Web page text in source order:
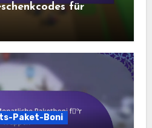
für
Paket-Boni